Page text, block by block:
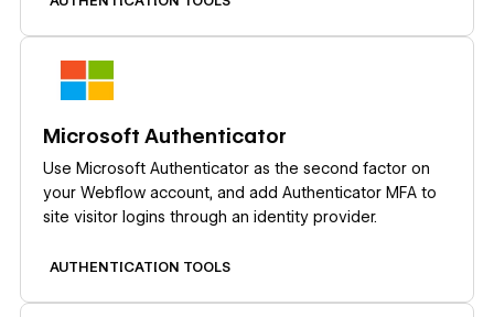
Microsoft Authenticator
Use Microsoft Authenticator as the second factor on
your Webflow account, and add Authenticator MFA to
site visitor logins through an identity provider.
AUTHENTICATION TOOLS